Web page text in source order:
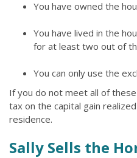
You have owned the
You have lived in the
for at least two out of
You can only use the
If you do not meet all of
tax on the capital gain
residence.
Sally Sells the